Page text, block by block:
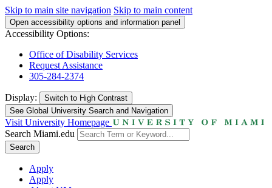
Skip to main site navigation Skip to main content
Open accessibility options and information panel
Accessibility Options:
Office of Disability Services
Request Assistance
305-284-2374
Display: Switch to High Contrast
See Global University Search and Navigation
Visit University Homepage
Search Miami.edu
Search
Apply
Apply